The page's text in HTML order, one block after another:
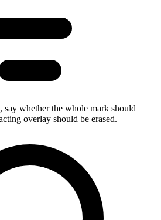
say whether the whole mark should
overlay should be erased.